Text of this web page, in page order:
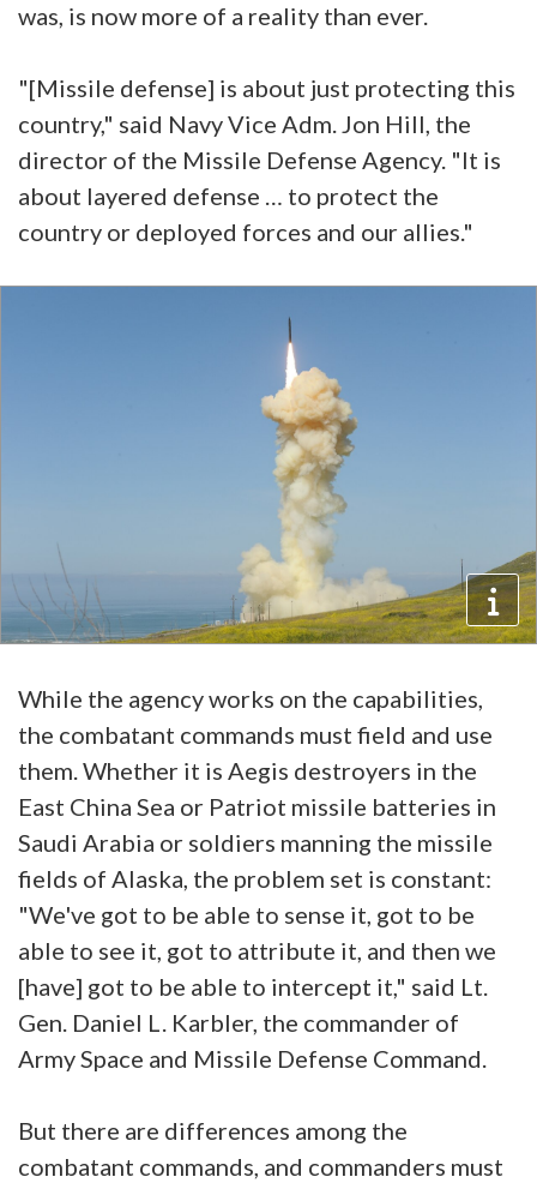
was, is now more of a reality than ever.
"[Missile defense] is about just protecting this
country," said Navy Vice Adm. Jon Hill, the
director of the Missile Defense Agency. "It is
about layered defense … to protect the
country or deployed forces and our allies."
While the agency works on the capabilities,
the combatant commands must field and use
them. Whether it is Aegis destroyers in the
East China Sea or Patriot missile batteries in
Saudi Arabia or soldiers manning the missile
fields of Alaska, the problem set is constant:
"We've got to be able to sense it, got to be
able to see it, got to attribute it, and then we
[have] got to be able to intercept it," said Lt.
Gen. Daniel L. Karbler, the commander of
Army Space and Missile Defense Command.
But there are differences among the
combatant commands, and commanders must